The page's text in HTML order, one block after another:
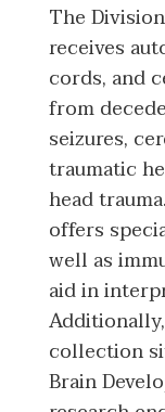
The
receives
cords, and
from
seizures,
traumatic
head
offers
well as
aid in
collection
Brain